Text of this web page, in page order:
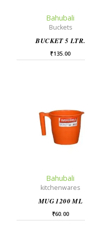
Bahubali
Buckets
BUCKET 5 LTR.
₹135.00
Bahubali
kitchenwares
MUG 1200 ML
₹60.00